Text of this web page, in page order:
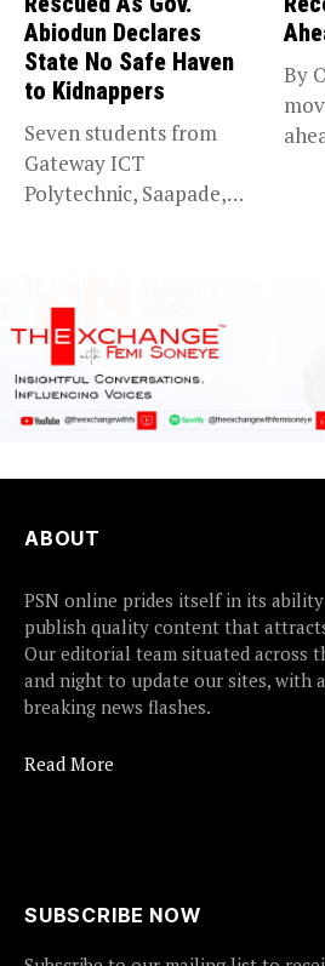
Abiodun Declares
State No Safe Haven
to Kidnappers
Seven students from
Gateway ICT
Polytechnic, Saapade,
By
ABOUT
PSN online prides itself in its
publish quality content that
Our editorial team situated across
and night to update our sites, with
breaking news flashes.
Read More
SUBSCRIBE NOW